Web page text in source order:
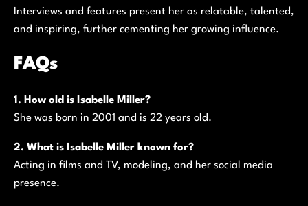
Interviews and features present her as relatable, talented,
and inspiring, further cementing her growing influence.
FAQs
1. How old is Isabelle Miller?
She was born in 2001 and is 22 years old.
2. What is Isabelle Miller known for?
Acting in films and TV, modeling, and her social media
presence.